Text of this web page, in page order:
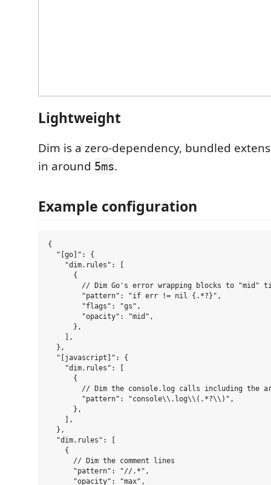
Lightweight
Dim is a zero-dependency, bundled
in around 5ms.
Example configuration
{
  "[go]": {
    "dim.rules": [
      {
// Dim Go's error wrapping blocks to "mid"
        "pattern": "if err != nil {.*?}",
        "flags": "gs",
        "opacity": "mid",
      },
    ],
  },
  "[javascript]": {
    "dim.rules": [
      {
// Dim the console.log calls including the
        "pattern": "console\\.log\\(.*?\\)",
      },
    ],
  },
  "dim.rules": [
    {
      // Dim the comment lines
      "pattern": "//.*",
      "opacity": "max",